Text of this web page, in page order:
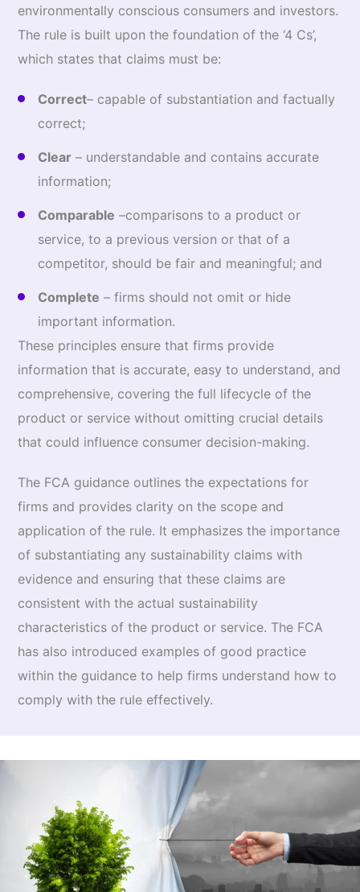
environmentally conscious consumers and investors.
The rule is built upon the foundation of the ‘4 Cs’,
which states that claims must be:
Correct– capable of substantiation and factually
correct;
Clear – understandable and contains accurate
information;
Comparable –comparisons to a product or
service, to a previous version or that of a
competitor, should be fair and meaningful; and
Complete – firms should not omit or hide
important information.
These principles ensure that firms provide
information that is accurate, easy to understand, and
comprehensive, covering the full lifecycle of the
product or service without omitting crucial details
that could influence consumer decision-making.
The FCA guidance outlines the expectations for
firms and provides clarity on the scope and
application of the rule. It emphasizes the importance
of substantiating any sustainability claims with
evidence and ensuring that these claims are
consistent with the actual sustainability
characteristics of the product or service. The FCA
has also introduced examples of good practice
within the guidance to help firms understand how to
comply with the rule effectively.